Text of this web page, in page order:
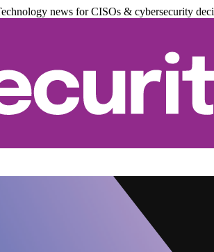
news for CISOs & cybersecurity